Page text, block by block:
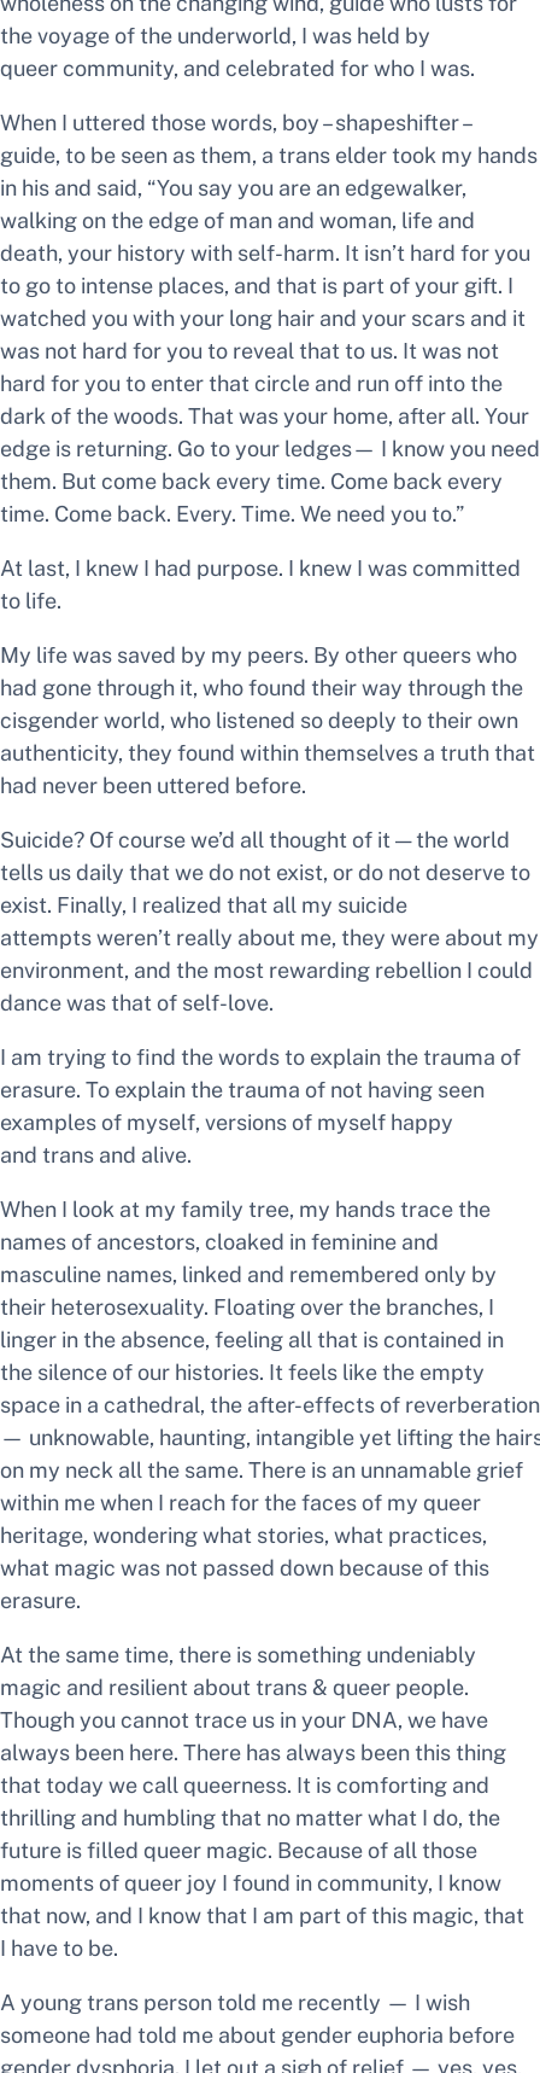
the voyage of the underworld, I was held by
queer community, and celebrated for who I was.
When I uttered those words, boy – shapeshifter –
guide, to be seen as them, a trans elder took my hands
in his and said, “You say you are an edgewalker,
walking on the edge of man and woman, life and
death, your history with self-harm. It isn’t hard for you
to go to intense places, and that is part of your gift. I
watched you with your long hair and your scars and it
was not hard for you to reveal that to us. It was not
hard for you to enter that circle and run off into the
dark of the woods. That was your home, after all. Your
edge is returning. Go to your ledges— I know you need
them. But come back every time. Come back every
time. Come back. Every. Time. We need you to.”
At last, I knew I had purpose. I knew I was committed
to life.
My life was saved by my peers. By other queers who
had gone through it, who found their way through the
cisgender world, who listened so deeply to their own
authenticity, they found within themselves a truth that
had never been uttered before.
Suicide? Of course we’d all thought of it — the world
tells us daily that we do not exist, or do not deserve to
exist. Finally, I realized that all my suicide
attempts weren’t really about me, they were about my
environment, and the most rewarding rebellion I could
dance was that of self-love.
I am trying to find the words to explain the trauma of
erasure. To explain the trauma of not having seen
examples of myself, versions of myself happy
and trans and alive.
When I look at my family tree, my hands trace the
names of ancestors, cloaked in feminine and
masculine names, linked and remembered only by
their heterosexuality. Floating over the branches, I
linger in the absence, feeling all that is contained in
the silence of our histories. It feels like the empty
space in a cathedral, the after-effects of reverberation
— unknowable, haunting, intangible yet lifting the
on my neck all the same. There is an unnamable grief
within me when I reach for the faces of my queer
heritage, wondering what stories, what practices,
what magic was not passed down because of this
erasure.
At the same time, there is something undeniably
magic and resilient about trans & queer people.
Though you cannot trace us in your DNA, we have
always been here. There has always been this thing
that today we call queerness. It is comforting and
thrilling and humbling that no matter what I do, the
future is filled queer magic. Because of all those
moments of queer joy I found in community, I know
that now, and I know that I am part of this magic, that
I have to be.
A young trans person told me recently — I wish
someone had told me about gender euphoria before
gender dysphoria. I let out a sigh of relief — yes, yes,